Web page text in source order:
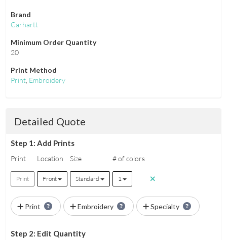
Brand
Carhartt
Minimum Order Quantity
20
Print Method
Print, Embroidery
Detailed Quote
Step 1: Add Prints
Print Location Size # of colors
Print Front Standard 1
Print Embroidery Specialty
Step 2: Edit Quantity